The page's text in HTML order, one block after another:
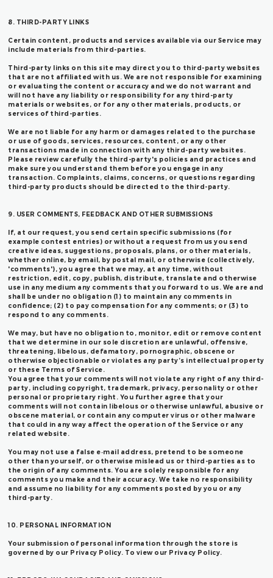
8. THIRD-PARTY LINKS
Certain content, products and services available via our Service may
include materials from third-parties.
Third-party links on this site may direct you to third-party websites
that are not affiliated with us. We are not responsible for examining
or evaluating the content or accuracy and we do not warrant and
will not have any liability or responsibility for any third-party
materials or websites, or for any other materials, products, or
services of third-parties.
We are not liable for any harm or damages related to the purchase
or use of goods, services, resources, content, or any other
transactions made in connection with any third-party websites.
Please review carefully the third-party's policies and practices and
make sure you understand them before you engage in any
transaction. Complaints, claims, concerns, or questions regarding
third-party products should be directed to the third-party.
9. USER COMMENTS, FEEDBACK AND OTHER SUBMISSIONS
If, at our request, you send certain specific submissions (for
example contest entries) or without a request from us you send
creative ideas, suggestions, proposals, plans, or other materials,
whether online, by email, by postal mail, or otherwise (collectively,
'comments'), you agree that we may, at any time, without
restriction, edit, copy, publish, distribute, translate and otherwise
use in any medium any comments that you forward to us. We are and
shall be under no obligation (1) to maintain any comments in
confidence; (2) to pay compensation for any comments; or (3) to
respond to any comments.
We may, but have no obligation to, monitor, edit or remove content
that we determine in our sole discretion are unlawful, offensive,
threatening, libelous, defamatory, pornographic, obscene or
otherwise objectionable or violates any party’s intellectual property
or these Terms of Service.
You agree that your comments will not violate any right of any third-
party, including copyright, trademark, privacy, personality or other
personal or proprietary right. You further agree that your
comments will not contain libelous or otherwise unlawful, abusive or
obscene material, or contain any computer virus or other malware
that could in any way affect the operation of the Service or any
related website.
You may not use a false e‑mail address, pretend to be someone
other than yourself, or otherwise mislead us or third-parties as to
the origin of any comments. You are solely responsible for any
comments you make and their accuracy. We take no responsibility
and assume no liability for any comments posted by you or any
third-party.
10. PERSONAL INFORMATION
Your submission of personal information through the store is
governed by our Privacy Policy. To view our Privacy Policy.